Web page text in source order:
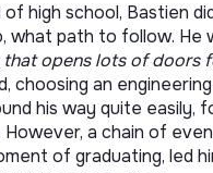
high school, Bastien
what path to follow. He
that opens lots of doors
choosing an
his way quite easily,
However, a chain of
of graduating, led